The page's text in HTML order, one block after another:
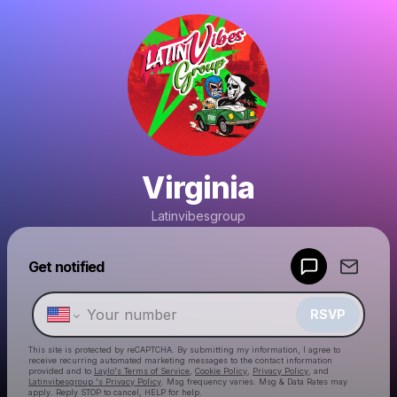
Virginia
Latinvibesgroup
Get notified
RSVP
This site is protected by reCAPTCHA. By submitting my information, I agree to
receive recurring automated marketing messages to the contact information
provided and to Laylo's Terms of Service Cookie Policy Privacy Policy , and
Latinvibesgroup 's Privacy Policy . Msg frequency varies. Msg & Data Rates may
apply. Reply STOP to cancel, HELP for help.